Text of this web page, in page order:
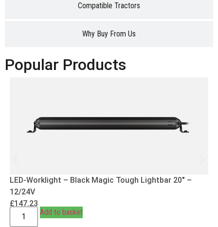
Compatible Tractors
Why Buy From Us
Popular Products
LED-Worklight – Black Magic Tough Lightbar 20″ –
12/24V
£147.23
Add to basket